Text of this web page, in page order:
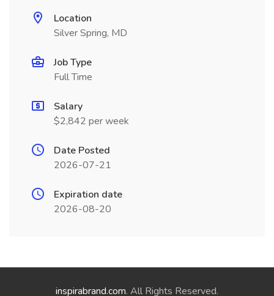
Location
Silver Spring, MD
Job Type
Full Time
Salary
$2,842 per week
Date Posted
2026-07-21
Expiration date
2026-08-20
inspirabrand.com. All Rights Reserved.